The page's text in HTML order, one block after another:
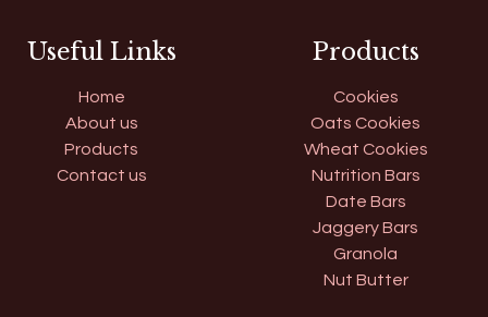
Useful Links
Home
About us
Products
Contact us
Products
Cookies
Oats Cookies
Wheat Cookies
Nutrition Bars
Date Bars
Jaggery Bars
Granola
Nut Butter